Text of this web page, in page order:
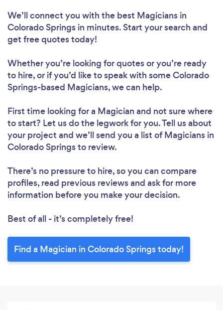
We’ll connect you with the best Magicians in
Colorado Springs in minutes. Start your search and
get free quotes today!
Whether you’re looking for quotes or you’re ready
to hire, or if you’d like to speak with some Colorado
Springs-based Magicians, we can help.
First time looking for a Magician and not sure where
to start? Let us do the legwork for you. Tell us about
your project and we’ll send you a list of Magicians in
Colorado Springs to review.
There’s no pressure to hire, so you can compare
profiles, read previous reviews and ask for more
information before you make your decision.
Best of all - it’s completely free!
Find a Magician in Colorado Springs today!